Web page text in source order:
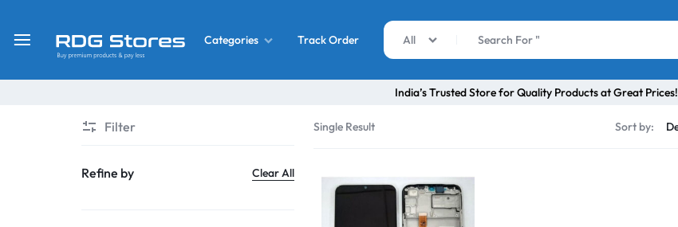
RDG
Buy
Display
Screen
Categories Track Order All
India’s Trusted Store for Quality Products at Great Prices!
Single Result Sort by:
Filter
Refine by Clear All